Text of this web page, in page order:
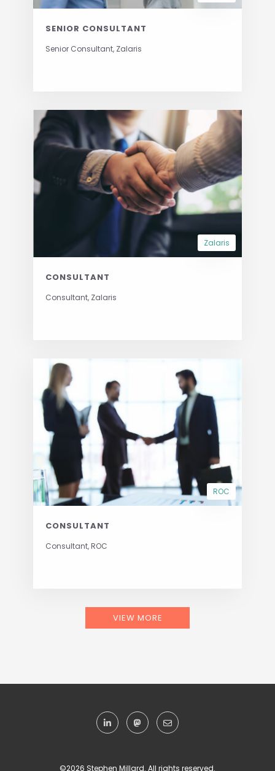
SENIOR CONSULTANT
Senior Consultant, Zalaris
Zalaris
CONSULTANT
Consultant, Zalaris
ROC
CONSULTANT
Consultant, ROC
VIEW MORE
©2026 Stephen Millard. All rights reserved.